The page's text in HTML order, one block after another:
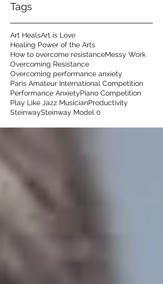
Tags
Art HealsArt is Love
Healing Power of the Arts
How to overcome resistanceMessy Work
Overcoming Resistance
Overcoming performance anxiety
Paris Amateur International Competition
Performance AnxietyPiano Competition
Play Like Jazz MusicianProductivity
SteinwaySteinway Model 0